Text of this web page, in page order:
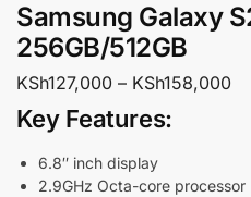
Samsung Galaxy
256GB/512GB
KSh127,000 – KSh158,000
Key Features:
6.8″ inch display
2.9GHz Octa-core processor